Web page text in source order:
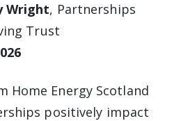
Wright, Partnerships
Trust
Home Energy Scotland
positively impact